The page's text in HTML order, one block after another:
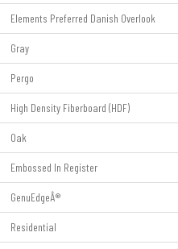
Elements Preferred Danish Overlook
Gray
Pergo
High Density Fiberboard (HDF)
Oak
Embossed In Register
GenuEdgeÂ®
Residential